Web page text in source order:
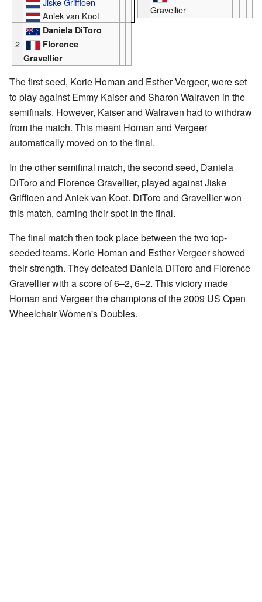
Gravellier
Aniek van Koot
2
Daniela DiToro
Florence
Gravellier
The first seed, Korie Homan and Esther Vergeer, were set
to play against Emmy Kaiser and Sharon Walraven in the
semifinals. However, Kaiser and Walraven had to withdraw
from the match. This meant Homan and Vergeer
automatically moved on to the final.
In the other semifinal match, the second seed, Daniela
DiToro and Florence Gravellier, played against Jiske
Griffioen and Aniek van Koot. DiToro and Gravellier won
this match, earning their spot in the final.
The final match then took place between the two top-
seeded teams. Korie Homan and Esther Vergeer showed
their strength. They defeated Daniela DiToro and Florence
Gravellier with a score of 6–2, 6–2. This victory made
Homan and Vergeer the champions of the 2009 US Open
Wheelchair Women's Doubles.